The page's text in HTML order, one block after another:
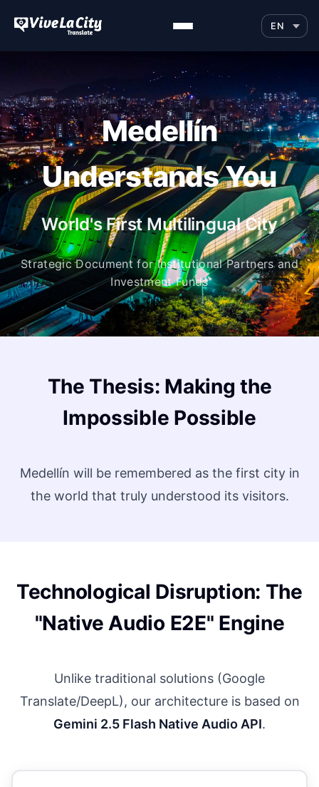
Medellín
Understands You
World's First Multilingual City
Strategic Document for Institutional Partners and
Investment Funds
The Thesis: Making the
Impossible Possible
Medellín will be remembered as the first city in
the world that truly understood its visitors.
Technological Disruption: The
"Native Audio E2E" Engine
Unlike traditional solutions (Google
Translate/DeepL), our architecture is based on
Gemini 2.5 Flash Native Audio API.